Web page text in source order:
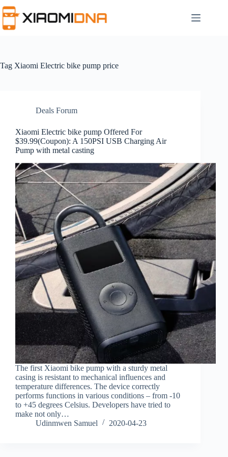
to
content
Tag Xiaomi Electric bike pump price
Deals Forum
Xiaomi Electric bike pump Offered For
$39.99(Coupon): A 150PSI USB Charging Air
Pump with metal casting
The first Xiaomi bike pump with a sturdy metal
casing is resistant to mechanical influences and
temperature differences. The device correctly
performs functions in various conditions – from -10
to +45 degrees Celsius. Developers have tried to
make not only…
Udinmwen Samuel
2020-04-23